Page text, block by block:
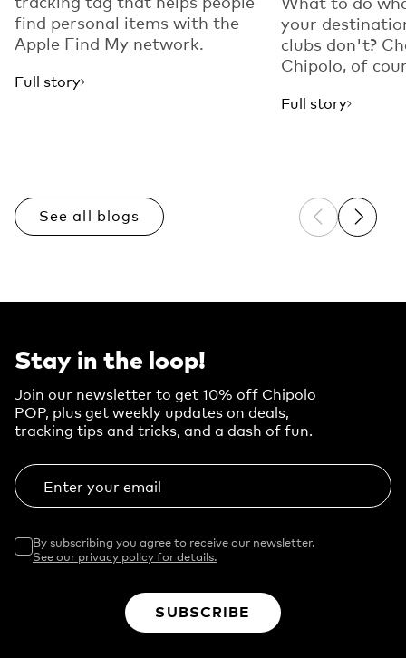
find personal items with the
Apple Find My network.
Full story
your
clubs don't?
Chipolo, of
Full story
See all blogs Previous
Next
Stay in the loop!
Join our newsletter to get 10% off Chipolo
POP, plus get weekly updates on deals,
tracking tips and tricks, and a dash of fun.
Enter your email
By subscribing you agree to receive our newsletter.
See our privacy policy for details.
SUBSCRIBE